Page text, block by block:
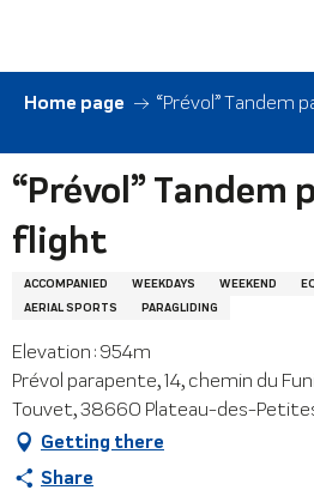
contenu
principal
Home page “Prévol” Tandem
“Prévol” Tandem
flight
ACCOMPANIED WEEKDAYS WEEKEND
AERIAL SPORTS
PARAGLIDING
Elevation : 954m
Prévol parapente, 14, chemin du
Touvet, 38660 Plateau-des-
Getting there
Share